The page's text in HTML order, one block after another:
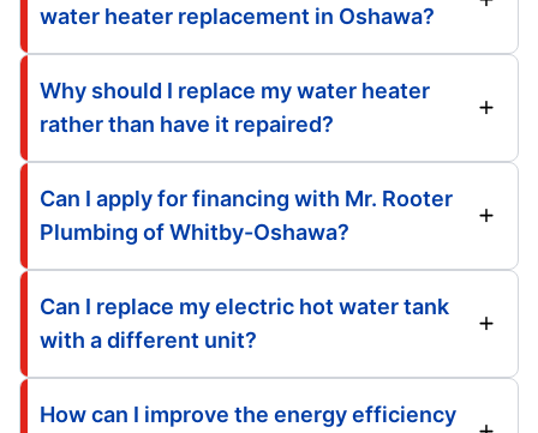
water heater replacement in Oshawa?
Why should I replace my water heater
rather than have it repaired?
Can I apply for financing with Mr. Rooter
Plumbing of Whitby-Oshawa?
Can I replace my electric hot water tank
with a different unit?
How can I improve the energy efficiency